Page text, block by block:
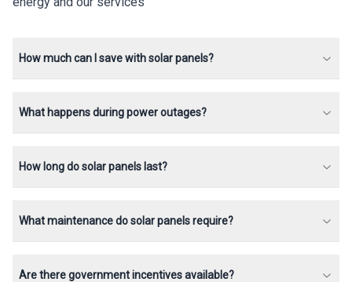
How much can I save with solar panels?
What happens during power outages?
How long do solar panels last?
What maintenance do solar panels require?
Are there government incentives available?